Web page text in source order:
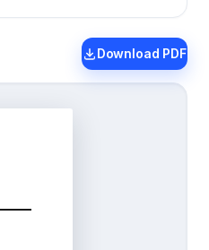
Download PDF